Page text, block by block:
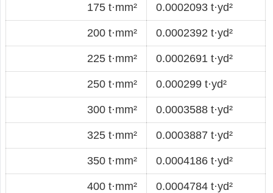
175 t·mm² 0.0002093 t·yd²
200 t·mm² 0.0002392 t·yd²
225 t·mm² 0.0002691 t·yd²
250 t·mm² 0.000299 t·yd²
300 t·mm² 0.0003588 t·yd²
325 t·mm² 0.0003887 t·yd²
350 t·mm² 0.0004186 t·yd²
400 t·mm² 0.0004784 t·yd²